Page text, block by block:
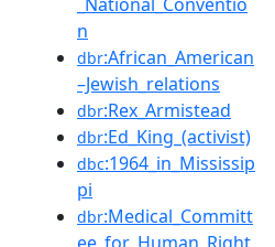
n
dbr:African_American
–Jewish_relations
dbr:Rex_Armistead
dbr:Ed_King_(activist)
dbc:1964_in_Mississip
pi
dbr:Medical_Committ